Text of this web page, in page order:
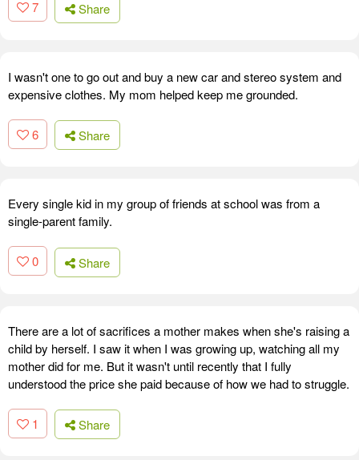
7 Share
I wasn't one to go out and buy a new car and stereo system and
expensive clothes. My mom helped keep me grounded.
6 Share
Every single kid in my group of friends at school was from a
single-parent family.
0 Share
There are a lot of sacrifices a mother makes when she's raising a
child by herself. I saw it when I was growing up, watching all my
mother did for me. But it wasn't until recently that I fully
understood the price she paid because of how we had to struggle.
1 Share